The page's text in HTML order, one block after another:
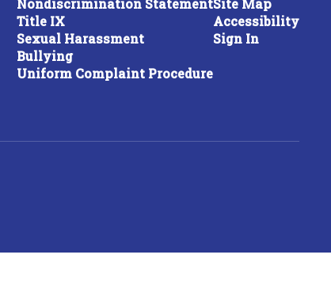
Nondiscrimination Statement
Title IX
Sexual Harassment
Bullying
Uniform Complaint Procedure
Site Map
Accessibility
Sign In